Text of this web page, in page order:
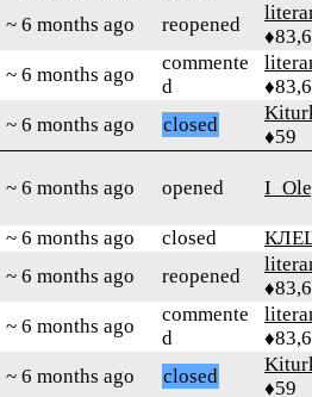
~ 6 months ago reopened
~ 6 months ago
commente
d
~ 6 months ago closed
♦59
~ 6 months ago opened
~ 6 months ago closed
~ 6 months ago reopened
~ 6 months ago
commente
d
~ 6 months ago closed
♦59